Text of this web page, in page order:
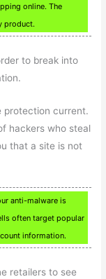
online. The
product.
to break into
protection current.
hackers who steal
that a site is not
anti-malware is
often target popular
information.
retailers to see